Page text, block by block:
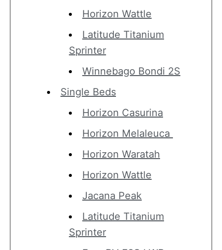
Horizon Wattle
Latitude Titanium
Sprinter
Winnebago Bondi 2S
Single Beds
Horizon Casurina
Horizon Melaleuca
Horizon Waratah
Horizon Wattle
Jacana Peak
Latitude Titanium
Sprinter